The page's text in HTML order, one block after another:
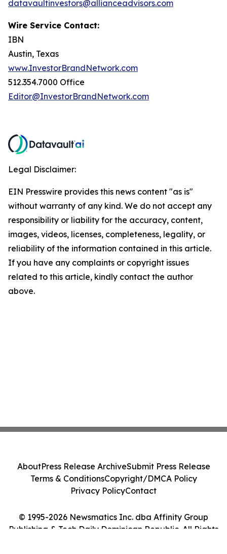
datavaultinvestors@allianceadvisors.com
Wire Service Contact:
IBN
Austin, Texas
www.InvestorBrandNetwork.com
512.354.7000 Office
Editor@InvestorBrandNetwork.com
Legal Disclaimer:
EIN Presswire provides this news content "as is"
without warranty of any kind. We do not accept any
responsibility or liability for the accuracy, content,
images, videos, licenses, completeness, legality, or
reliability of the information contained in this article.
If you have any complaints or copyright issues
related to this article, kindly contact the author
above.
© 1995-2026 Newsmatics Inc. dba Affinity Group
Publishing & Tech Daily Dominican Republic. All Rights
AboutPress Release ArchiveSubmit Press Release
Terms & ConditionsCopyright/DMCA Policy
Privacy PolicyContact